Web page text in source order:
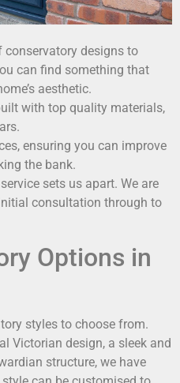
conservatory designs to
can find something that
aesthetic.
with top quality materials,
ensuring you can improve
the bank.
sets us apart. We are
consultation through to
Options in
styles to choose from.
Victorian design, a sleek and
structure, we have